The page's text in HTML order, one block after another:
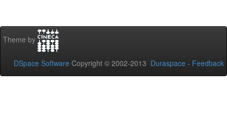
Theme by
DSpace Software Copyright © 2002-2013 Duraspace - Feedback